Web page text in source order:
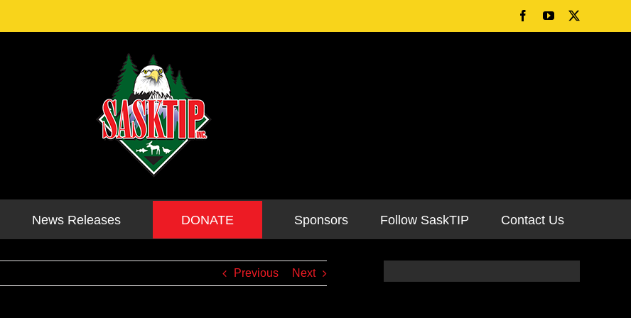
News Releases DONATE Sponsors Follow SaskTIP Contact Us
Previous Next